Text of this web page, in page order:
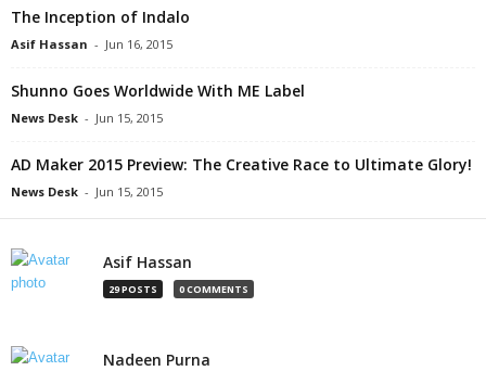
The Inception of Indalo
Asif Hassan - Jun 16, 2015
Shunno Goes Worldwide With ME Label
News Desk - Jun 15, 2015
AD Maker 2015 Preview: The Creative Race to Ultimate Glory!
News Desk - Jun 15, 2015
Asif Hassan
29 POSTS 0 COMMENTS
Nadeen Purna